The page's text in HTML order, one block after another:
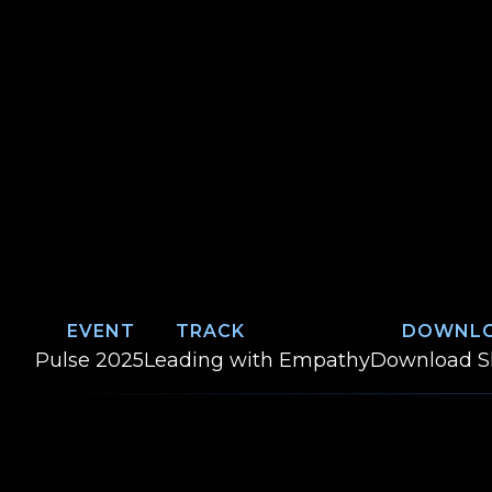
EVENT
Event:
Pulse 2025
TRACK
Track:
Leading with EmpathyDownload